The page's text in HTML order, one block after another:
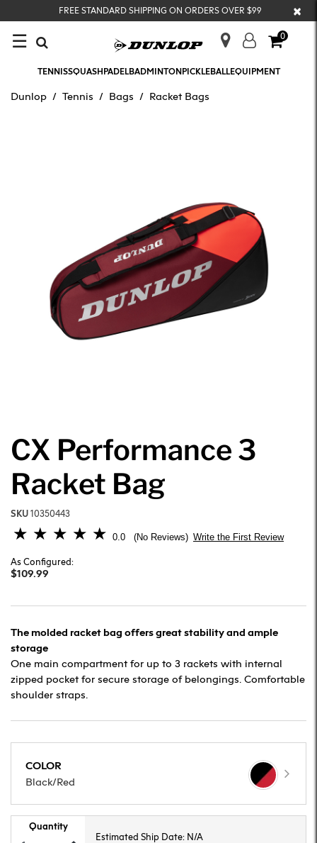
FREE STANDARD SHIPPING ON ORDERS OVER $99 ×
☰ 0
TENNISSQUASHPADELBADMINTONPICKLEBALLEQUIPMENT
Dunlop Tennis Bags Racket Bags
CX Performance 3
Racket Bag
SKU10350443
5 out of 5 Customer Rating
0.0 No Reviews Write the First Review
As Configured:
$109.99
The molded racket bag offers great stability and ample
storage
One main compartment for up to 3 rackets with internal
zipped pocket for secure storage of belongings. Comfortable
shoulder straps.
COLOR
Black/Red
Quantity
Estimated Ship Date: N/A